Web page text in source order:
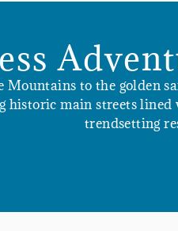
Mountains to the golden
historic main streets
trendsetting